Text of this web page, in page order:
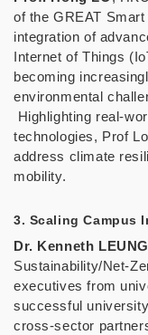
of the GREAT
integration of
Internet of Things
becoming
environmental
Highlighting real-
technologies, Prof
address climate
mobility.
3. Scaling Campus
Dr. Kenneth LEUNG
Sustainability/Net-
executives from
successful
cross-sector